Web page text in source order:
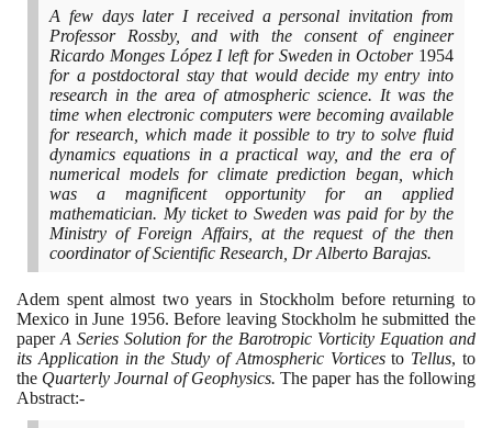
A few days later I received a personal invitation from
Professor Rossby, and with the consent of engineer
Ricardo Monges López I left for Sweden in October 1954
for a postdoctoral stay that would decide my entry into
research in the area of atmospheric science. It was the
time when electronic computers were becoming available
for research, which made it possible to try to solve fluid
dynamics equations in a practical way, and the era of
numerical models for climate prediction began, which
was a magnificent opportunity for an applied
mathematician. My ticket to Sweden was paid for by the
Ministry of Foreign Affairs, at the request of the then
coordinator of Scientific Research, Dr Alberto Barajas.
Adem spent almost two years in Stockholm before returning to
Mexico in June 1956. Before leaving Stockholm he submitted the
paper A Series Solution for the Barotropic Vorticity Equation and
its Application in the Study of Atmospheric Vorticesto Tellus, to
the Quarterly Journal of Geophysics. The paper has the following
Abstract:-